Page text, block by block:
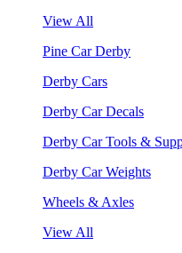
View All
Pine Car Derby
Derby Cars
Derby Car Decals
Derby Car Tools &
Derby Car Weights
Wheels & Axles
View All